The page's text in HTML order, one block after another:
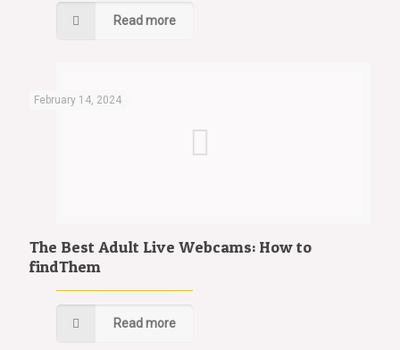
Read more
February 14, 2024
The Best Adult Live Webcams: How to
findThem
Read more